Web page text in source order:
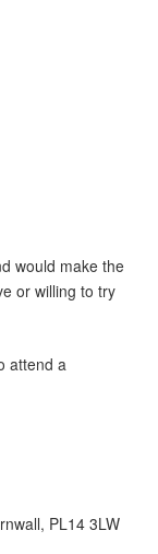
would make the
or willing to try
attend a
PL14 3LW